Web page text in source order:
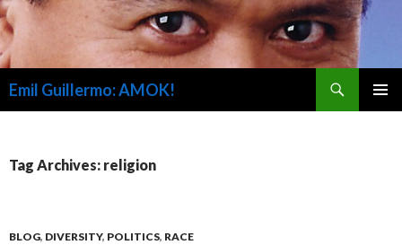
Emil Guillermo: AMOK!
Tag Archives: religion
BLOG, DIVERSITY, POLITICS, RACE